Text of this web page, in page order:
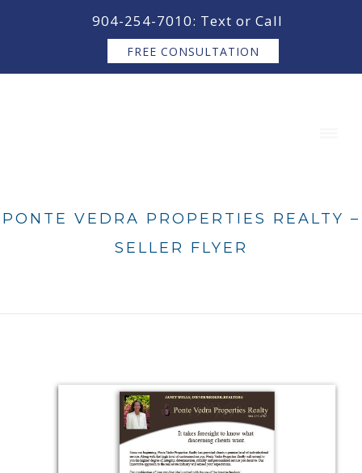
904-254-7010: Text or Call
FREE CONSULTATION
PONTE VEDRA PROPERTIES REALTY –
SELLER FLYER